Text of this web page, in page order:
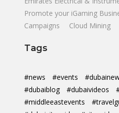
Promote your iGaming
Campaigns
Cloud Mining
Tags
#news #events
#dubaiblog
#dubaivideos
#middleeastevents